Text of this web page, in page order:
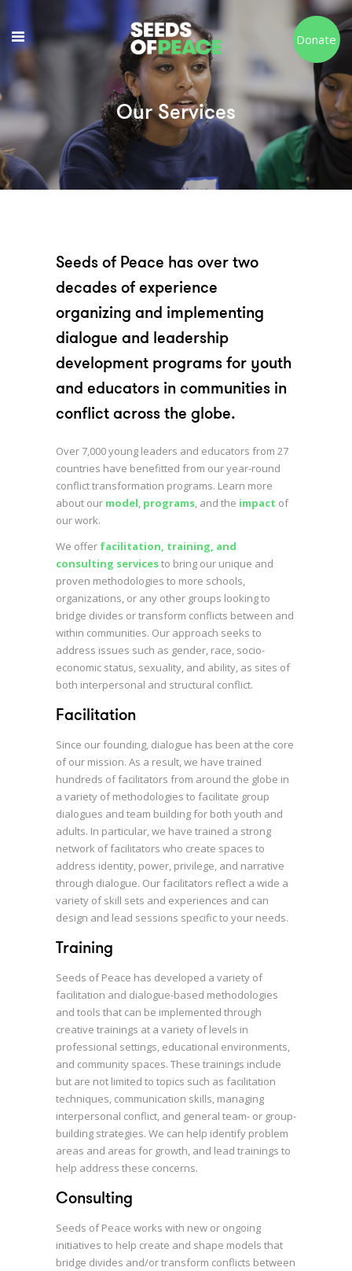
Donate
Our Services
Seeds of Peace has over two
decades of experience
organizing and implementing
dialogue and leadership
development programs for youth
and educators in communities in
conflict across the globe.
Over 7,000 young leaders and educators from 27
countries have benefitted from our year-round
conflict transformation programs. Learn more
about our model, programs, and the impact of
our work.
We offer facilitation, training, and
consulting servicesto bring our unique and
proven methodologies to more schools,
organizations, or any other groups looking to
bridge divides or transform conflicts between and
within communities. Our approach seeks to
address issues such as gender, race, socio-
economic status, sexuality, and ability, as sites of
both interpersonal and structural conflict.
Facilitation
Since our founding, dialogue has been at the core
of our mission. As a result, we have trained
hundreds of facilitators from around the globe in
a variety of methodologies to facilitate group
dialogues and team building for both youth and
adults. In particular, we have trained a strong
network of facilitators who create spaces to
address identity, power, privilege, and narrative
through dialogue. Our facilitators reflect a wide a
variety of skill sets and experiences and can
design and lead sessions specific to your needs.
Training
Seeds of Peace has developed a variety of
facilitation and dialogue-based methodologies
and tools that can be implemented through
creative trainings at a variety of levels in
professional settings, educational environments,
and community spaces. These trainings include
but are not limited to topics such as facilitation
techniques, communication skills, managing
interpersonal conflict, and general team- or group-
building strategies. We can help identify problem
areas and areas for growth, and lead trainings to
help address these concerns.
Consulting
Seeds of Peace works with new or ongoing
initiatives to help create and shape models that
bridge divides and/or transform conflicts between